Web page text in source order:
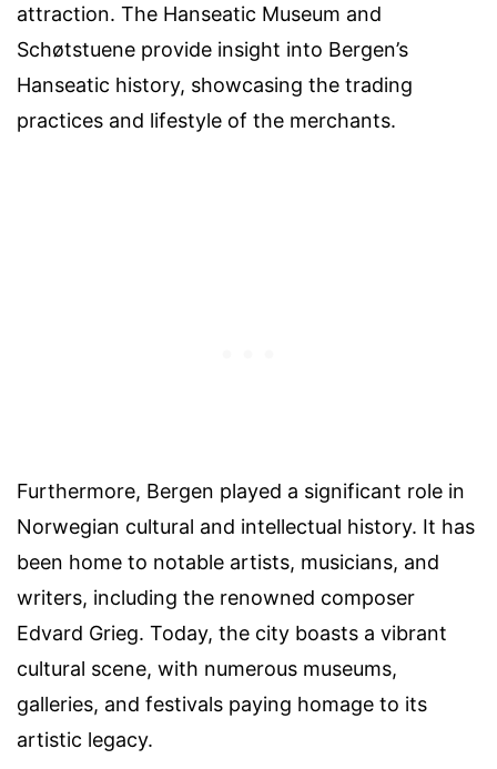
attraction. The Hanseatic Museum and
Schøtstuene provide insight into Bergen’s
Hanseatic history, showcasing the trading
practices and lifestyle of the merchants.
Furthermore, Bergen played a significant role in
Norwegian cultural and intellectual history. It has
been home to notable artists, musicians, and
writers, including the renowned composer
Edvard Grieg. Today, the city boasts a vibrant
cultural scene, with numerous museums,
galleries, and festivals paying homage to its
artistic legacy.